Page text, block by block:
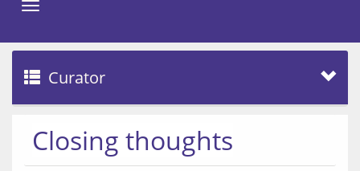
Toggle
Curator
Closing thoughts